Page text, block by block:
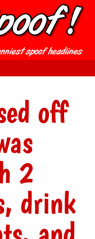
off
2
drink